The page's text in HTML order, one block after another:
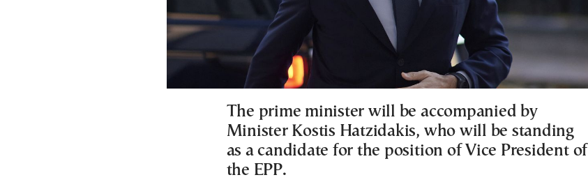
The prime minister will be accompanied by
Minister Kostis Hatzidakis, who will be standing
as a candidate for the position of Vice President of
the EPP.